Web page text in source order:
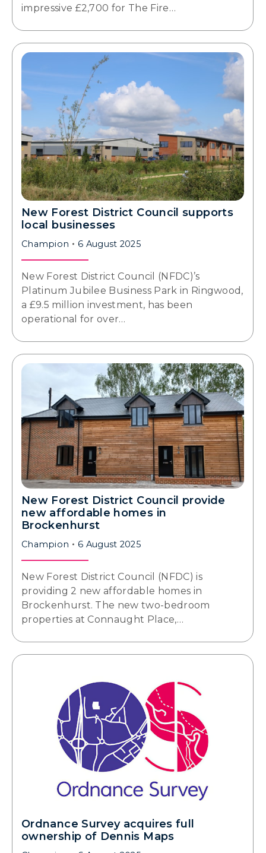
impressive £2,700 for The Fire…
New Forest District Council supports
local businesses
Champion 6 August 2025
New Forest District Council (NFDC)’s
Platinum Jubilee Business Park in Ringwood,
a £9.5 million investment, has been
operational for over…
New Forest District Council provide
new affordable homes in
Brockenhurst
Champion 6 August 2025
New Forest District Council (NFDC) is
providing 2 new affordable homes in
Brockenhurst. The new two-bedroom
properties at Connaught Place,…
Ordnance Survey acquires full
ownership of Dennis Maps